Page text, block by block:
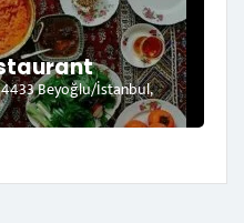
Beyoğlu/İstanbul,